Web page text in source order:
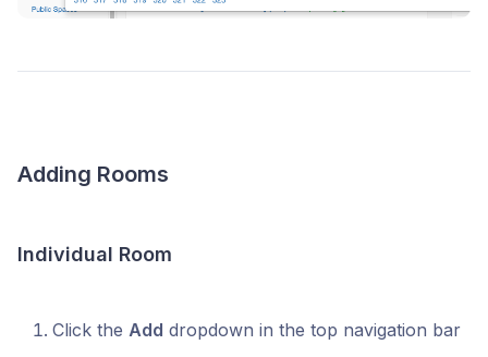
Adding Rooms
Individual Room
Click the Add dropdown in the top navigation bar